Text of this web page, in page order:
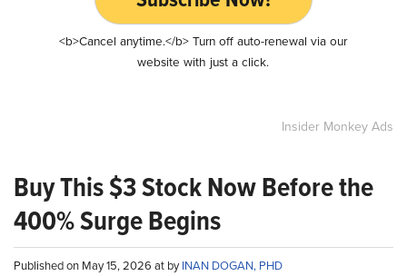
<b>Cancel anytime.</b> Turn off auto-renewal via our
website with just a click.
Insider Monkey Ads
Buy This $3 Stock Now Before the
400% Surge Begins
Published on May 15, 2026 at byINAN DOGAN, PHD